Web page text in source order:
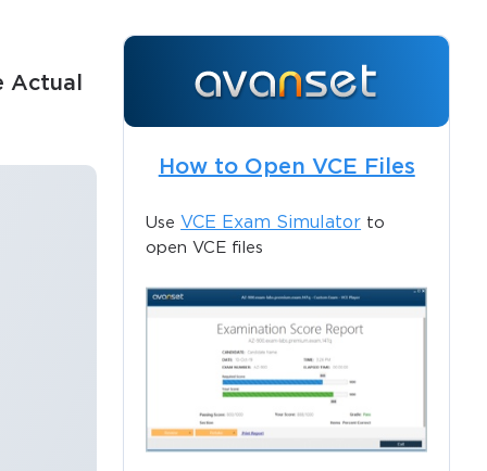
Actual
How to Open VCE Files
Use VCE Exam Simulator to
open VCE files